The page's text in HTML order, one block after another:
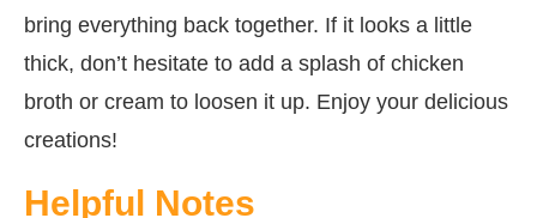
bring everything back together. If it looks a little
thick, don’t hesitate to add a splash of chicken
broth or cream to loosen it up. Enjoy your delicious
creations!
Helpful Notes